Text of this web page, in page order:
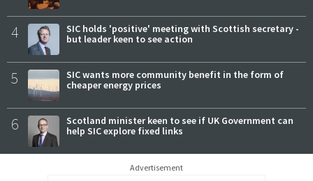
4
SIC holds 'positive' meeting with Scottish secretary -
but leader keen to see action
5
SIC wants more community benefit in the form of
cheaper energy prices
6
Scotland minister keen to see if UK Government can
help SIC explore fixed links
Advertisement